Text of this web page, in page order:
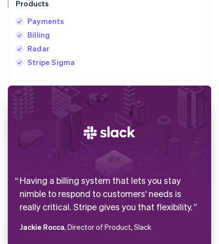
Products
Payments
Billing
Radar
Stripe Sigma
Having a billing system that lets you stay
nimble to respond to customers' needs is
really critical. Stripe gives you that flexibility.
Jackie Rocca, Director of Product, Slack